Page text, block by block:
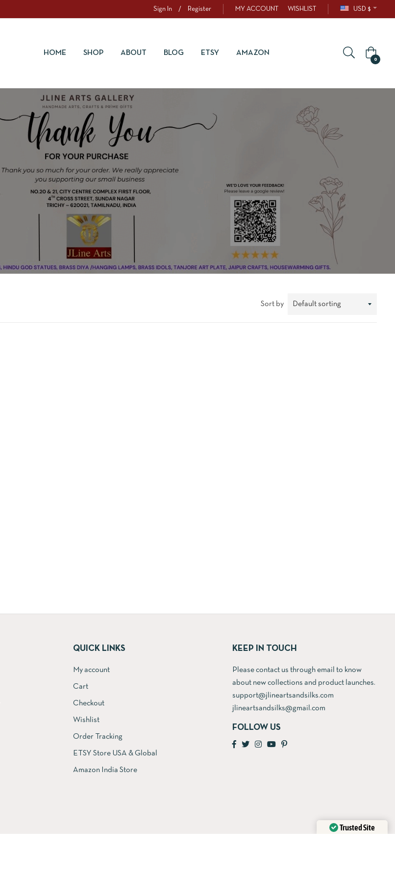
Sign In / Register MY ACCOUNT WISHLIST USD $
HOME SHOP ABOUT BLOG ETSY AMAZON
0
Sort by
QUICK LINKS
My account
Cart
Checkout
Wishlist
Order Tracking
ETSY Store USA & Global
Amazon India Store
KEEP IN TOUCH
Please contact us through email to know
about new collections and product launches.
support@jlineartsandsilks.com
jlineartsandsilks@gmail.com
FOLLOW US
Trusted Site